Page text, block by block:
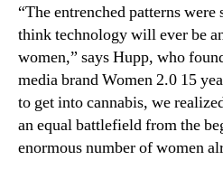
d
d
i
n
g
I
d
“The entrenched patterns were
think technology will ever be
women,” says Hupp, who
media brand Women 2.0 15
to get into cannabis, we
an equal battlefield from the
enormous number of women